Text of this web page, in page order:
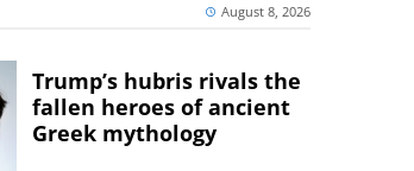
August 8, 2026
Trump’s hubris rivals the
fallen heroes of ancient
Greek mythology